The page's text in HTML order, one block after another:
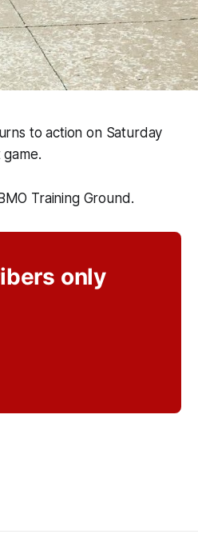
to action on Saturday
Training Ground.
only